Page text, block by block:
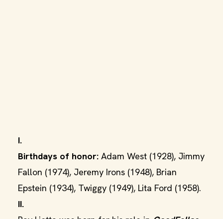
I.
Birthdays of honor: Adam West (1928), Jimmy
Fallon (1974), Jeremy Irons (1948), Brian
Epstein (1934), Twiggy (1949), Lita Ford (1958).
II.